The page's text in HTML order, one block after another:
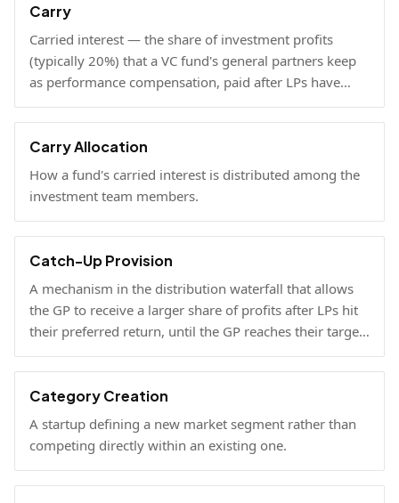
Carry
Carried interest — the share of investment profits
(typically 20%) that a VC fund's general partners keep
as performance compensation, paid after LPs have
received their invested capital back.
Carry Allocation
How a fund's carried interest is distributed among the
investment team members.
Catch-Up Provision
A mechanism in the distribution waterfall that allows
the GP to receive a larger share of profits after LPs hit
their preferred return, until the GP reaches their target
carried interest percentage.
Category Creation
A startup defining a new market segment rather than
competing directly within an existing one.